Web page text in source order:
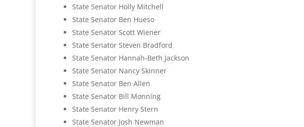
State Senator Holly Mitchell
State Senator Ben Hueso
State Senator Scott Wiener
State Senator Steven Bradford
State Senator Hannah-Beth Jackson
State Senator Nancy Skinner
State Senator Ben Allen
State Senator Bill Monning
State Senator Henry Stern
State Senator Josh Newman